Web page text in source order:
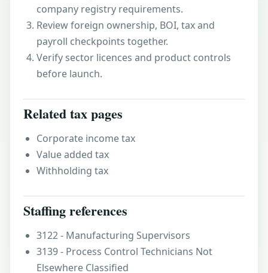
company registry requirements.
Review foreign ownership, BOI, tax and
payroll checkpoints together.
Verify sector licences and product controls
before launch.
Related tax pages
Corporate income tax
Value added tax
Withholding tax
Staffing references
3122 - Manufacturing Supervisors
3139 - Process Control Technicians Not
Elsewhere Classified